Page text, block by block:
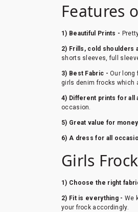
Features
1) Beautiful Prints -
2) Frills, cold shoulders
shorts sleeves, full
3) Best Fabric - Our long
girls denim frocks which
4) Different prints for all
occasion.
5) Great value for
6) A dress for all
Girls
1) Choose the right
2) Fit is everything - We
your frock accordingly.